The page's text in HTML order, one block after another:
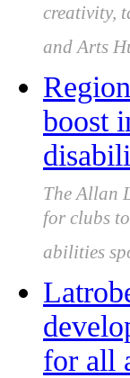
creativity,
and Arts
boost
The Allan
for clubs
abilities
for all